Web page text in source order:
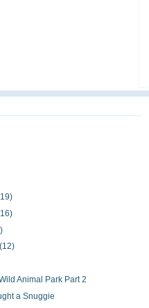
(12)
Animal Park Part 2
a Snuggie